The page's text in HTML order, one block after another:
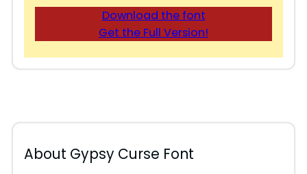
Download the font
Get the Full Version!
About Gypsy Curse Font